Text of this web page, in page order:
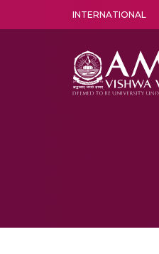
INTERNATIONAL